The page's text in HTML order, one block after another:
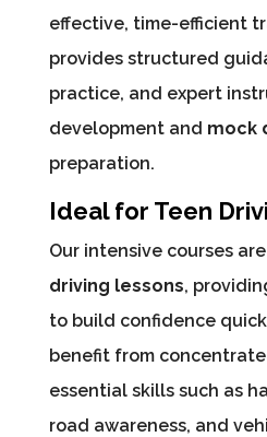
effective, time-efficient
provides structured
practice, and expert
development and mock
preparation.
Ideal for Teen
Our intensive courses
driving lessons,
to build confidence
benefit from
essential skills such as
road awareness, and